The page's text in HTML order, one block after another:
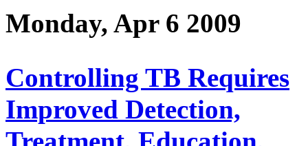
Monday, Apr 6 2009
Controlling TB Requires
Improved Detection,